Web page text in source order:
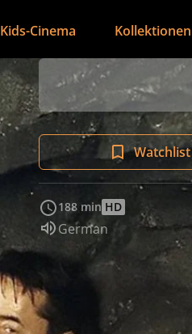
Kids-Cinema Kollektionen
Watchlist
188 min HD
Audio language:
German